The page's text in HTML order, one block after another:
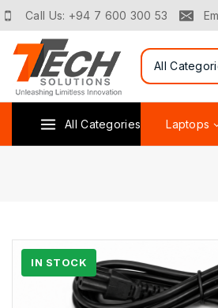
Call Us: +94 7 600 300 53
All Categories Laptops